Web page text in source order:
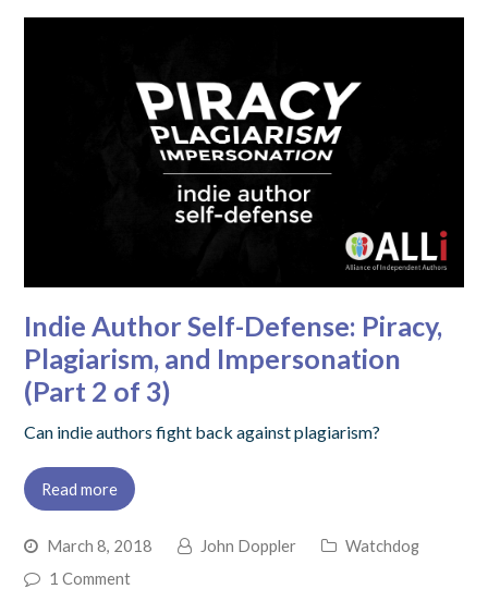
Indie Author Self-Defense: Piracy,
Plagiarism, and Impersonation
(Part 2 of 3)
Can indie authors fight back against plagiarism?
Read more
March 8, 2018 John Doppler
Watchdog
1 Comment